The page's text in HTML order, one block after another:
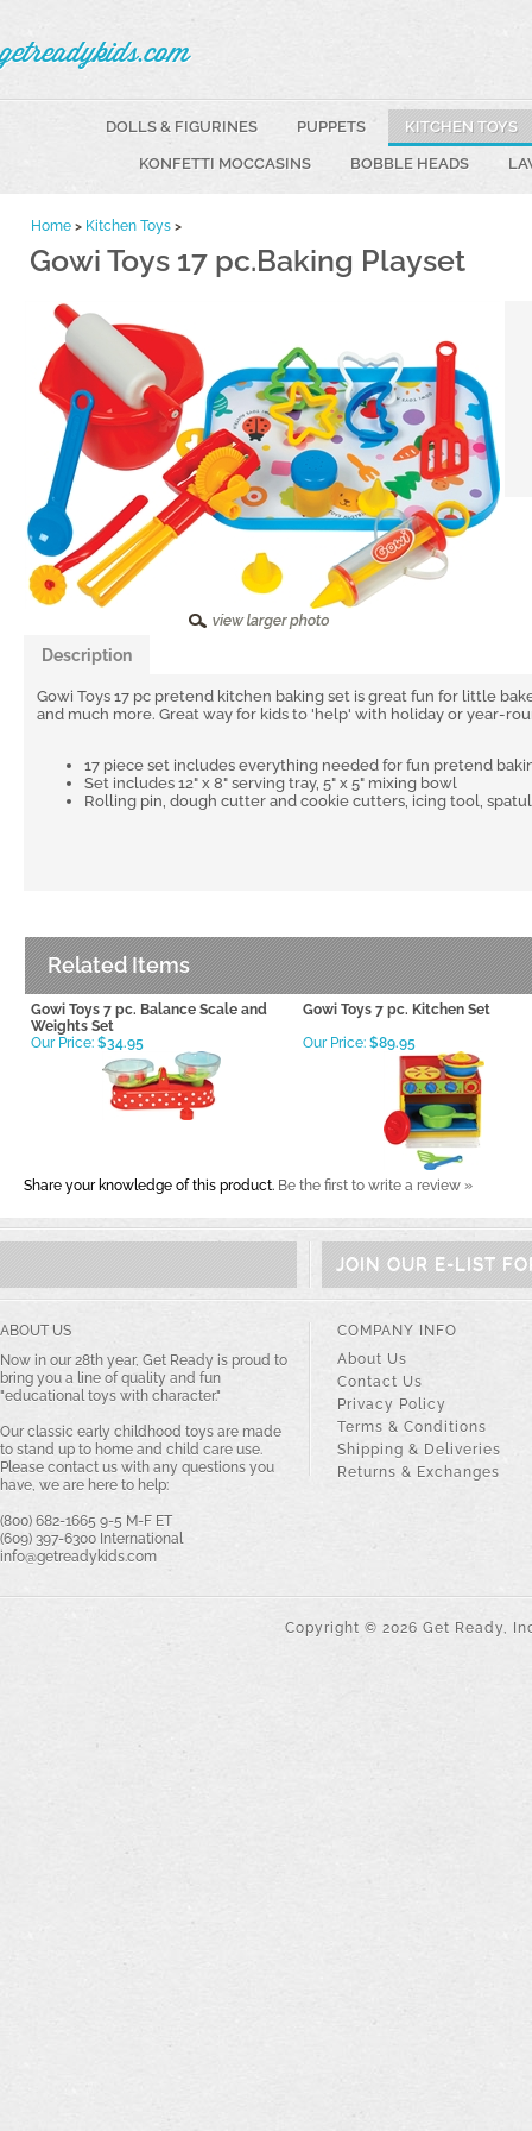
getreadykids.com
DOLLS & FIGURINES PUPPETS KITCHEN TOYS
KONFETTI MOCCASINS BOBBLE HEADS
Home > Kitchen Toys >
Gowi Toys 17 pc.Baking Playset
Description
Gowi Toys 17 pc pretend kitchen baking set is great fun for little
and much more. Great way for kids to 'help' with holiday or year-
17 piece set includes everything needed for fun pretend
Set includes 12" x 8" serving tray, 5" x 5" mixing bowl
Rolling pin, dough cutter and cookie cutters, icing tool,
Related Items
Gowi Toys 7 pc. Balance Scale and
Weights Set
Gowi Toys 7 pc. Kitchen Set
Our Price: $34.95 Our Price: $89.95
Share your knowledge of this product. Be the first to write a review »
JOIN OUR E-LIST
ABOUT US
Now in our 28th year, Get Ready is proud to
bring you a line of quality and fun
"educational toys with character."
Our classic early childhood toys are made
to stand up to home and child care use.
Please contact us with any questions you
have, we are here to help:
(800) 682-1665 9-5 M-F ET
(609) 397-6300 International
info@getreadykids.com
COMPANY INFO
About Us
Contact Us
Privacy Policy
Terms & Conditions
Shipping & Deliveries
Returns & Exchanges
Copyright © 2026 Get Ready,